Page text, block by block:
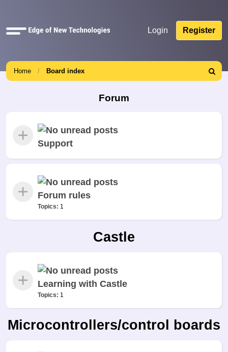
Quick
Login Register
Home Board index
Search
Forum
Support
Forum rules
Topics: 1
Castle
Learning with Castle
Topics: 1
Microcontrollers/control boards